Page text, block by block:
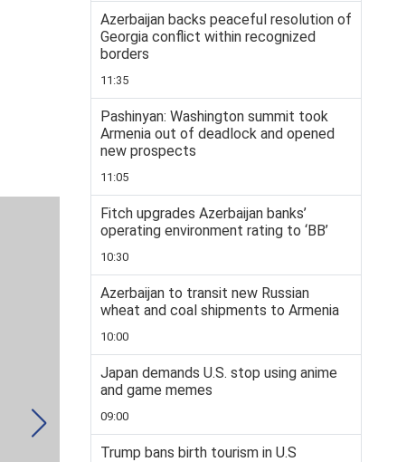
Azerbaijan backs peaceful resolution of
Georgia conflict within recognized
borders
11:35
Pashinyan: Washington summit took
Armenia out of deadlock and opened
new prospects
11:05
Fitch upgrades Azerbaijan banks’
operating environment rating to ‘BB’
10:30
Azerbaijan to transit new Russian
wheat and coal shipments to Armenia
10:00
Japan demands U.S. stop using anime
and game memes
09:00
Trump bans birth tourism in U.S